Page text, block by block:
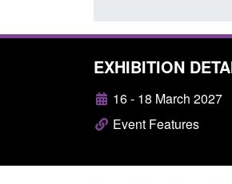
EXHIBITION
16 - 18 March 2027
Event Features